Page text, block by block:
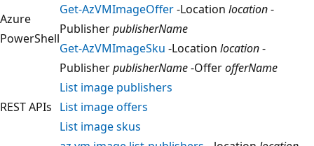
Azure
PowerShell
Get-AzVMImageOffer-Location location-
PublisherpublisherName
Get-AzVMImageSku -Location location-
PublisherpublisherName-OfferofferName
REST APIs
List image publishers
List image offers
List image skus